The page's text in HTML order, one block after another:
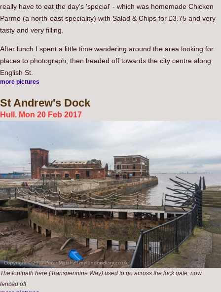
really have to eat the day's 'special' - which was homemade Chicken
Parmo (a north-east speciality) with Salad & Chips for £3.75 and very
tasty and very filling.
After lunch I spent a little time wandering around the area looking for
places to photograph, then headed off towards the city centre along
English St.
more pictures
St Andrew's Dock
Hull. Mon 20 Feb 2017
The footpath here (Transpennine Way) used to go across the lock gate, now
fenced off